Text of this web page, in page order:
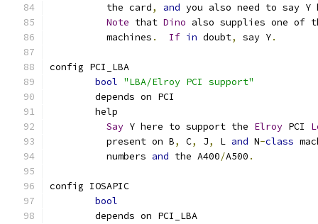
	  the card
, and you also need to say
Note that Dino also supplies one of
	  machines
. If in doubt, say Y.
config PCI_LBA
bool "LBA/Elroy PCI support"
	depends on PCI
	help
Say Y here to support the Elroy PCI
	  present on B
, C, J, L and N-class
	  numbers
and the A400/A500 .
config IOSAPIC
bool
	depends on PCI_LBA